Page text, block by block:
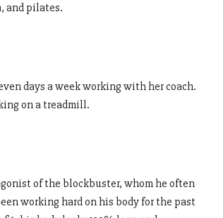
and pilates.
days a week working with her coach.
on a treadmill.
of the blockbuster, whom he often
working hard on his body for the past